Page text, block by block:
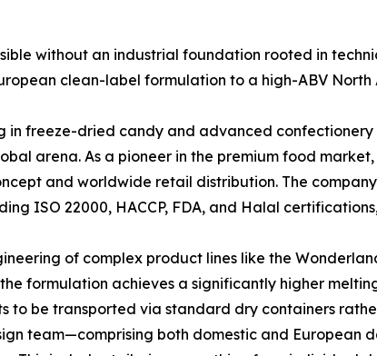
without an industrial foundation rooted in
clean-label formulation to a high-ABV
in freeze-dried candy and advanced
arena. As a pioneer in the premium food
and worldwide retail distribution. The
ISO 22000, HACCP, FDA, and Halal
of complex product lines like the
formulation achieves a significantly higher
to be transported via standard dry containers
team—comprising both domestic and European